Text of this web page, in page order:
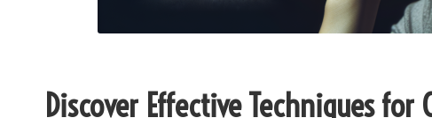
Discover Effective Techniques